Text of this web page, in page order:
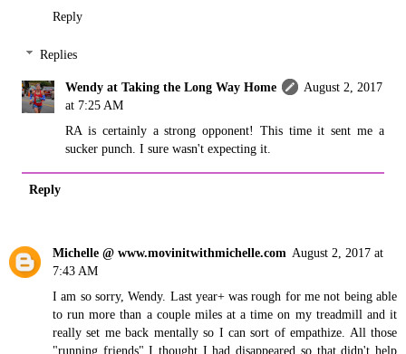
Reply
Replies
Wendy at Taking the Long Way Home
August 2, 2017
at 7:25 AM
RA is certainly a strong opponent! This time it sent me a
sucker punch. I sure wasn't expecting it.
Reply
Michelle @ www.movinitwithmichelle.com August 2, 2017 at
7:43 AM
I am so sorry, Wendy. Last year+ was rough for me not being able
to run more than a couple miles at a time on my treadmill and it
really set me back mentally so I can sort of empathize. All those
"running friends" I thought I had disappeared so that didn't help